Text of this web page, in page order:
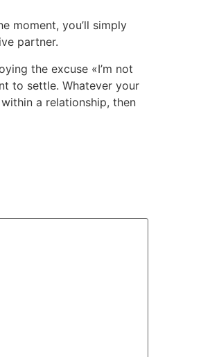
moment, you’ll simply
partner.
the excuse «I’m not
to settle. Whatever your
a relationship, then